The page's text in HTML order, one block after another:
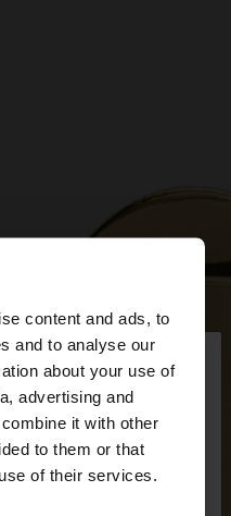
content and ads, to
and to analyse our
about your use of
advertising and
it with other
to them or that
of their services.
×
Serbia. Do you
States website?